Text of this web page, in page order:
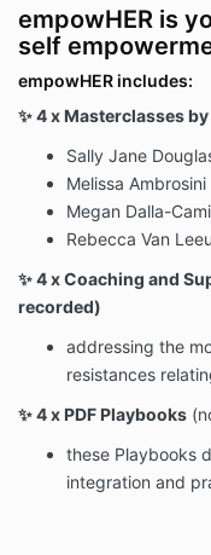
empowHER is
self
empowHER includes:
✨ 4 x Masterclasses
Sally Jane
Melissa Ambrosini
Megan Dalla-
Rebecca Van
✨ 4 x Coaching and
recorded)
addressing the
resistances
✨ 4 x PDF Playbooks
these Playbooks
integration and